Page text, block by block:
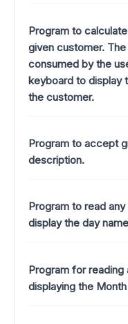
Program to
given customer.
consumed by the
keyboard to display
the customer.
Program to accept
description.
Program to read
display the day
Program for reading
displaying the